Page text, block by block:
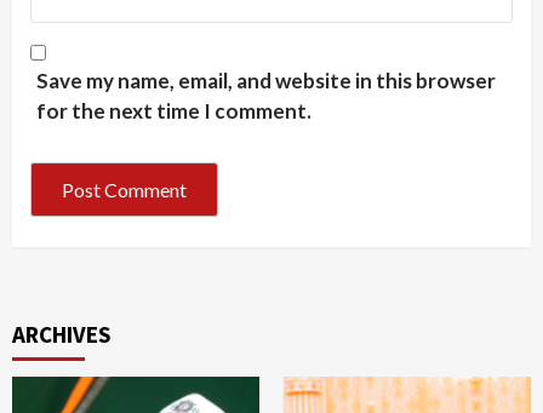
Save my name, email, and website in this browser
for the next time I comment.
ARCHIVES